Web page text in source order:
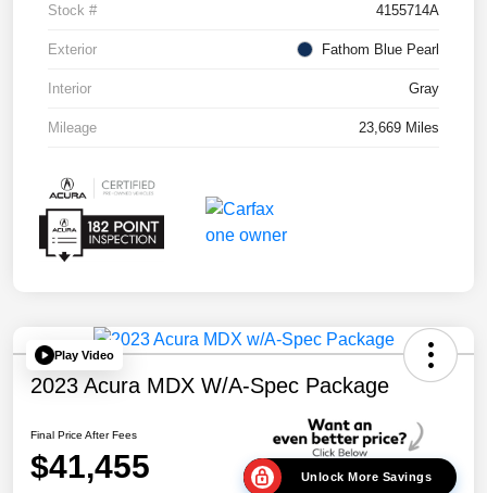
Stock # 4155714A
Exterior Fathom Blue Pearl
Interior Gray
Mileage 23,669 Miles
Play Video
2023 Acura MDX W/A-Spec Package
Final Price After Fees
$41,455 Unlock More Savings